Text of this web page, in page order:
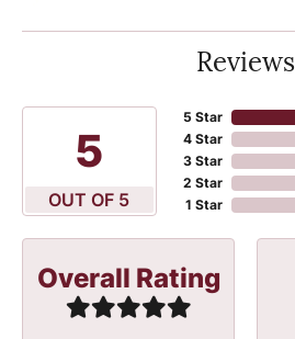
Reviews
5
OUT OF 5
5 Star
4 Star
3 Star
2 Star
1 Star
Overall Rating